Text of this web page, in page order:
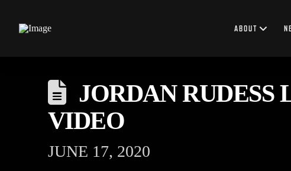
ABOUT
JORDAN RUDESS
VIDEO
JUNE 17, 2020